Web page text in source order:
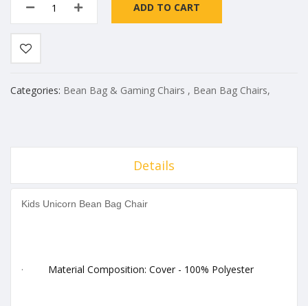
ADD TO CART
Categories: Bean Bag & Gaming Chairs , Bean Bag Chairs,
Details
Kids ​ Unicorn Bean Bag Chair
· Material Composition: Cover - 100% Polyester